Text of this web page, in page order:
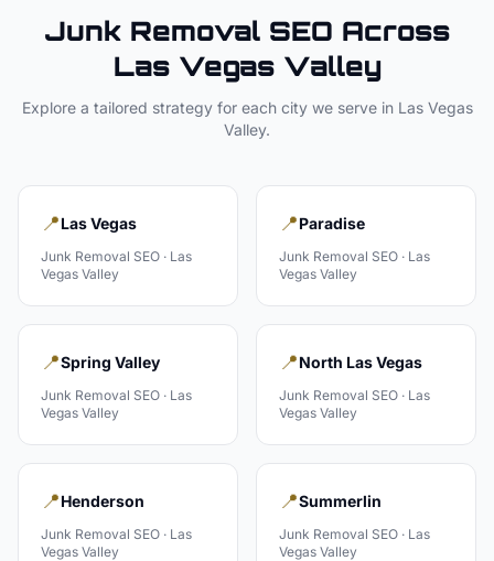
Junk RemovalSEO Across
Las Vegas Valley
Explore a tailored strategy for each city we serve in Las Vegas
Valley.
📍Las Vegas
Junk Removal SEO · Las
Vegas Valley
📍Paradise
Junk Removal SEO · Las
Vegas Valley
📍Spring Valley
Junk Removal SEO · Las
Vegas Valley
📍North Las Vegas
Junk Removal SEO · Las
Vegas Valley
📍Henderson
Junk Removal SEO · Las
Vegas Valley
📍Summerlin
Junk Removal SEO · Las
Vegas Valley